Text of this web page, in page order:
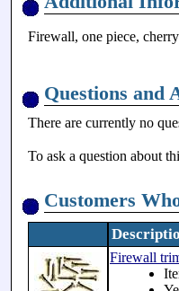
Firewall, one piece,
Questions and
There are currently no
To ask a question about
Customers
Firewall